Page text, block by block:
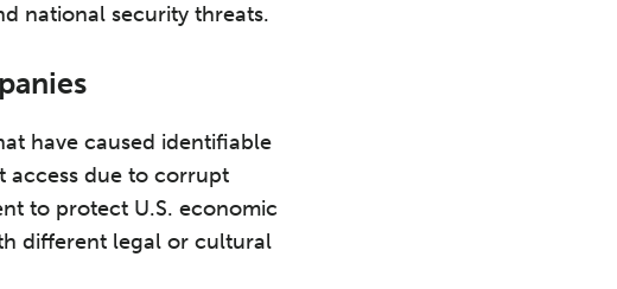
national security threats.
have caused identifiable
access due to corrupt
to protect U.S. economic
different legal or cultural